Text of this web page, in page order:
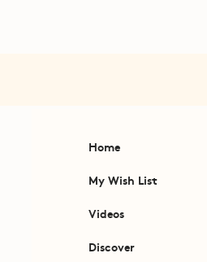
Home
My Wish List
Videos
Discover